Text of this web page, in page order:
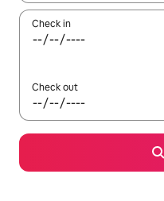
Check in
Check out